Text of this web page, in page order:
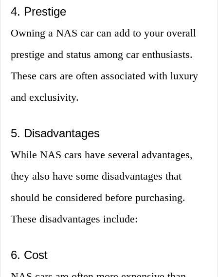
4. Prestige
Owning a NAS car can add to your overall
prestige and status among car enthusiasts.
These cars are often associated with luxury
and exclusivity.
5. Disadvantages
While NAS cars have several advantages,
they also have some disadvantages that
should be considered before purchasing.
These disadvantages include:
6. Cost